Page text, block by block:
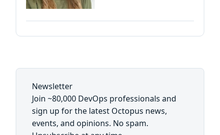
Newsletter
Join ~80,000 DevOps professionals and
sign up for the latest Octopus news,
events, and opinions. No spam.